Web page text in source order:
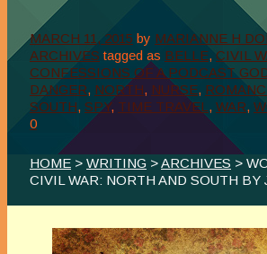
MARCH 11, 2015 by MARIANNE H
ARCHIVES tagged as BELLE, CIVIL
CONFESSIONS OF A PODCAST
DANGER, NORTH, NURSE,
SOUTH, SPY, TIME TRAVEL , WAR,
0
HOME > WRITING >ARCHIVES >
CIVIL WAR: NORTH AND SOUTH BY